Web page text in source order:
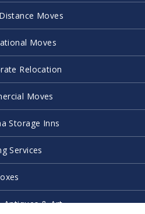
Moves
Moves
Relocation
Moves
Storage Inns
Services
Antiques & Art